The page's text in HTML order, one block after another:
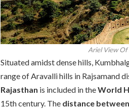
Ariel View Of
Situated amidst dense hills,
range of Aravalli hills in Rajsamand
Rajasthan is included in theWorld
15th century. The distance